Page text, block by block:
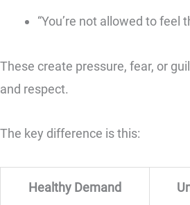
“You’re not allowed to feel
These create pressure, fear, or
and respect.
The key difference is this:
Healthy Demand